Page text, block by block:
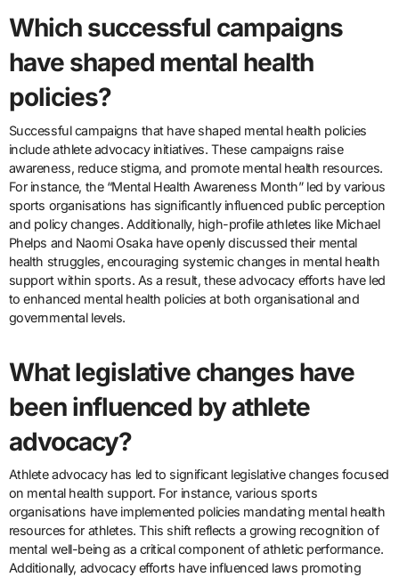
Which successful campaigns
have shaped mental health
policies?
Successful campaigns that have shaped mental health policies
include athlete advocacy initiatives. These campaigns raise
awareness, reduce stigma, and promote mental health resources.
For instance, the “Mental Health Awareness Month” led by various
sports organisations has significantly influenced public perception
and policy changes. Additionally, high-profile athletes like Michael
Phelps and Naomi Osaka have openly discussed their mental
health struggles, encouraging systemic changes in mental health
support within sports. As a result, these advocacy efforts have led
to enhanced mental health policies at both organisational and
governmental levels.
What legislative changes have
been influenced by athlete
advocacy?
Athlete advocacy has led to significant legislative changes focused
on mental health support. For instance, various sports
organisations have implemented policies mandating mental health
resources for athletes. This shift reflects a growing recognition of
mental well-being as a critical component of athletic performance.
Additionally, advocacy efforts have influenced laws promoting